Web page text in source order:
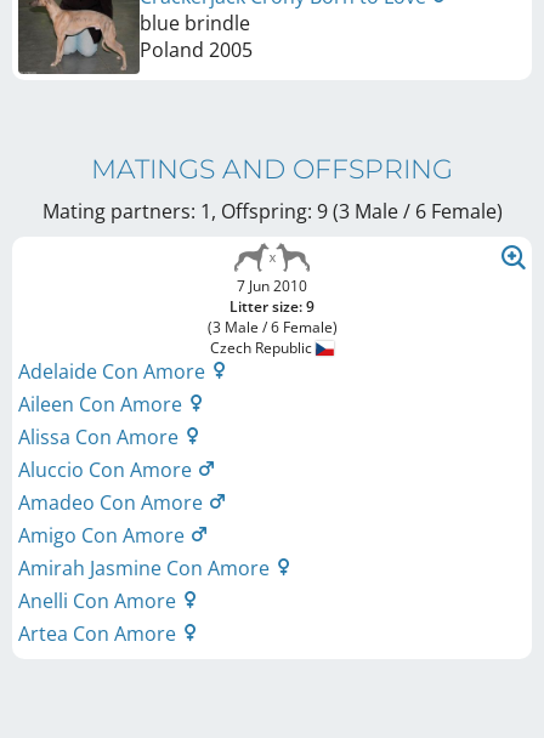
blue brindle
Poland 2005
MATINGS AND OFFSPRING
Mating partners: 1, Offspring: 9 (3 Male / 6 Female)
7 Jun 2010
Litter size: 9
(3 Male / 6 Female)
Czech Republic
Adelaide Con Amore
Aileen Con Amore
Alissa Con Amore
Aluccio Con Amore
Amadeo Con Amore
Amigo Con Amore
Amirah Jasmine Con Amore
Anelli Con Amore
Artea Con Amore